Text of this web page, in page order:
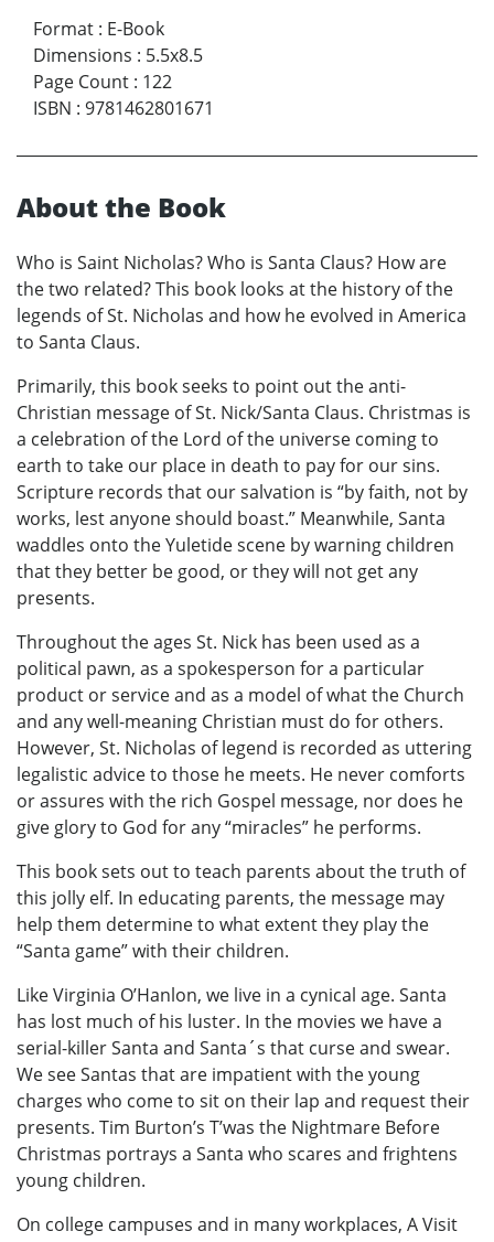
Format : E-Book
Dimensions : 5.5x8.5
Page Count : 122
ISBN : 9781462801671
About the Book
Who is Saint Nicholas? Who is Santa Claus? How are
the two related? This book looks at the history of the
legends of St. Nicholas and how he evolved in America
to Santa Claus.
Primarily, this book seeks to point out the anti-
Christian message of St. Nick/Santa Claus. Christmas is
a celebration of the Lord of the universe coming to
earth to take our place in death to pay for our sins.
Scripture records that our salvation is “by faith, not by
works, lest anyone should boast.” Meanwhile, Santa
waddles onto the Yuletide scene by warning children
that they better be good, or they will not get any
presents.
Throughout the ages St. Nick has been used as a
political pawn, as a spokesperson for a particular
product or service and as a model of what the Church
and any well-meaning Christian must do for others.
However, St. Nicholas of legend is recorded as uttering
legalistic advice to those he meets. He never comforts
or assures with the rich Gospel message, nor does he
give glory to God for any “miracles” he performs.
This book sets out to teach parents about the truth of
this jolly elf. In educating parents, the message may
help them determine to what extent they play the
“Santa game” with their children.
Like Virginia O’Hanlon, we live in a cynical age. Santa
has lost much of his luster. In the movies we have a
serial-killer Santa and Santa´s that curse and swear.
We see Santas that are impatient with the young
charges who come to sit on their lap and request their
presents. Tim Burton’s T’was the Nightmare Before
Christmas portrays a Santa who scares and frightens
young children.
On college campuses and in many workplaces, A Visit